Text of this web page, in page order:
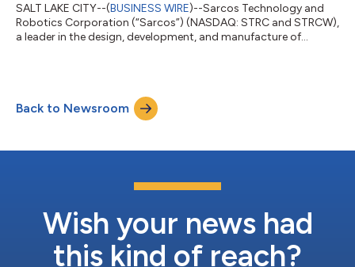
SALT LAKE CITY--(BUSINESS WIRE)--Sarcos Technology and
Robotics Corporation (“Sarcos”) (NASDAQ: STRC and STRCW),
a leader in the design, development, and manufacture of
announced that the companies have entered into a
collaboration agreement. The agreement focuses on the
development and refinement of Sarcos’ auton...
Back to Newsroom
Wish your news had
this kind of reach?